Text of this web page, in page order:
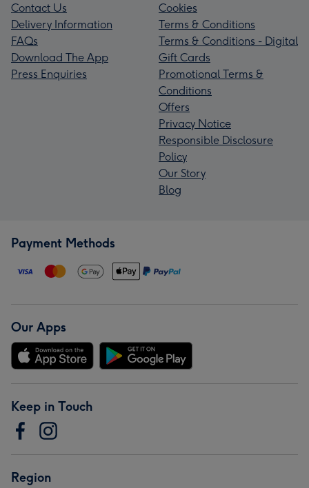
Contact Us
Delivery Information
FAQs
Download The App
Press Enquiries
Cookies
Terms & Conditions
Terms & Conditions - Digital
Gift Cards
Promotional Terms &
Conditions
Offers
Privacy Notice
Responsible Disclosure
Policy
Our Story
Blog
Payment Methods
Our Apps
Keep in Touch
Region